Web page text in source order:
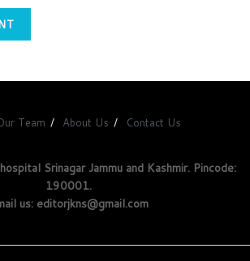
Team About Us Contact Us
Srinagar Jammu and Kashmir. Pincode:
190001.
us: editorjkns@gmail.com